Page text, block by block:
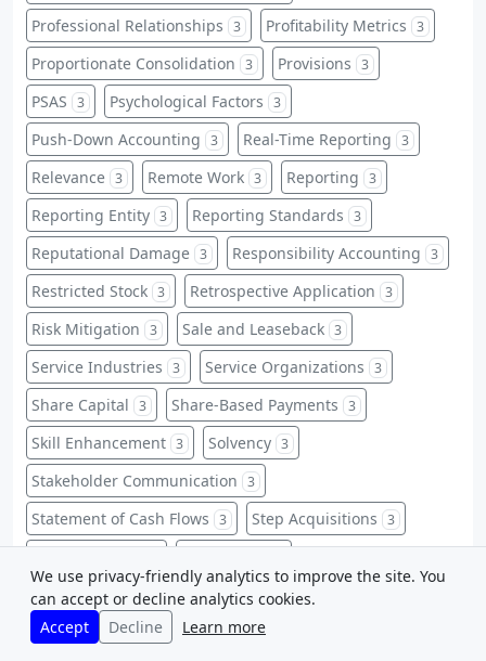
Professional Relationships 3 Profitability Metrics 3
Proportionate Consolidation 3 Provisions 3
PSAS 3 Psychological Factors 3
Push-Down Accounting 3 Real-Time Reporting 3
Relevance 3 Remote Work 3 Reporting 3
Reporting Entity 3 Reporting Standards 3
Reputational Damage 3 Responsibility Accounting 3
Restricted Stock 3 Retrospective Application 3
Risk Mitigation 3 Sale and Leaseback 3
Service Industries 3 Service Organizations 3
Share Capital 3 Share-Based Payments 3
Skill Enhancement 3 Solvency 3
Stakeholder Communication 3
Statement of Cash Flows 3 Step Acquisitions 3
Strategic Profitability 3 Study Guides
Study Techniques Subsequent Events
We use privacy-friendly analytics to improve the site. You
can accept or decline analytics cookies.
Accept
Decline Learn more